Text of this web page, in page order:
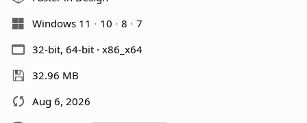
Windows 11
10 8
7
32-bit, 64-bit · x86_x64
32.96 MB
Aug 6, 2026